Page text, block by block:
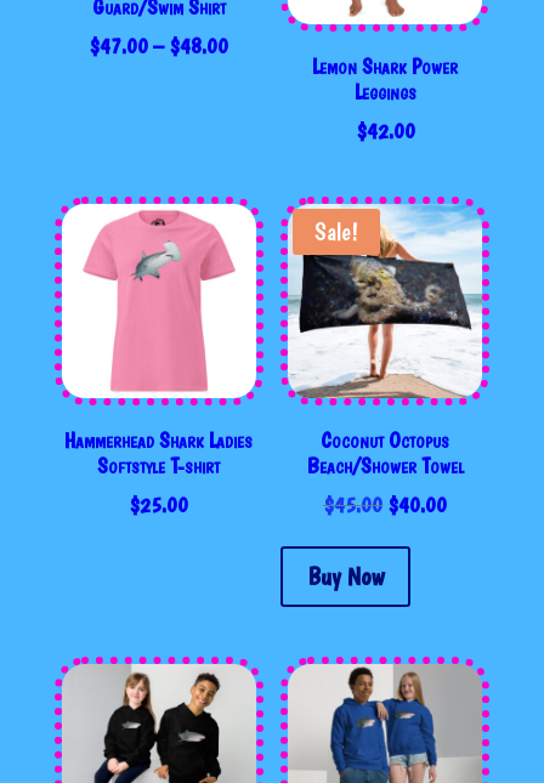
Guard/Swim Shirt
$47.00 – $48.00PRICE
Lemon Shark Power
Leggings
$42.00
Hammerhead Shark Ladies
Softstyle T-shirt
$25.00
Sale!
Coconut Octopus
Beach/Shower Towel
$45.00 ORIGINAL
$45.00.
$40.00CURRENT
Buy Now